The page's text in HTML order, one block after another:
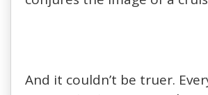
And it couldn’t be truer.